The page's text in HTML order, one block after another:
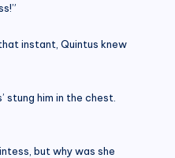
instant, Quintus knew
stung him in the chest.
but why was she